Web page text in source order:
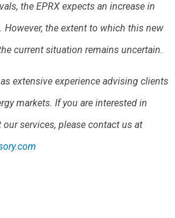
the EPRX expects an increase in
However, the extent to which this new
current situation remains uncertain.
extensive experience advising clients
markets. If you are interested in
services, please contact us at